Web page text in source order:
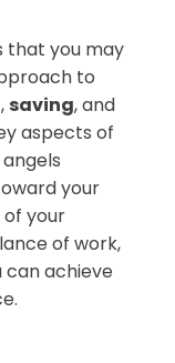
that you may
to
, saving, and
aspects of
your
of your
of work,
can achieve